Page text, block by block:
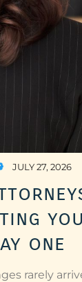
JULY 27, 2026
one
rarely